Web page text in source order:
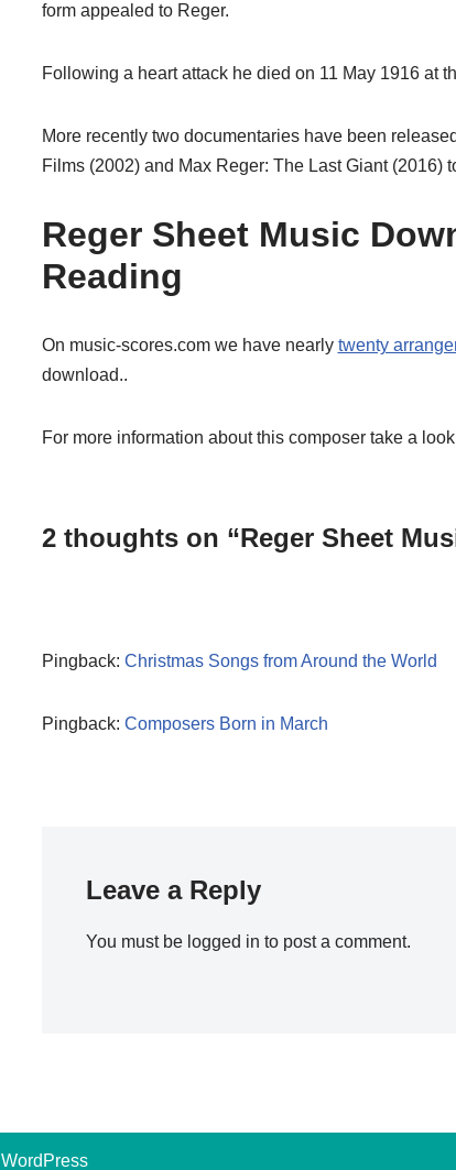
form appealed to Reger.
Following a heart attack he died on 11 May 1916 at
More recently two documentaries have been
Films (2002) and Max Reger: The Last Giant (2016)
Reger Sheet Music
Reading
On music-scores.com we have nearly twenty
download..
For more information about this composer take a
2 thoughts on “Reger Sheet
Pingback: Christmas Songs from Around the World
Pingback: Composers Born in March
Leave a Reply
You must be logged in to post a comment.
WordPress